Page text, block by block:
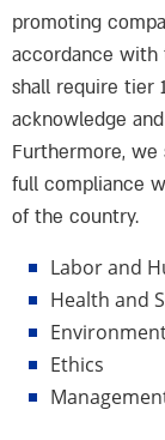
promoting
accordance with
shall require tier
acknowledge
Furthermore,
full compliance
of the country.
Labor and
Health and
Ethics